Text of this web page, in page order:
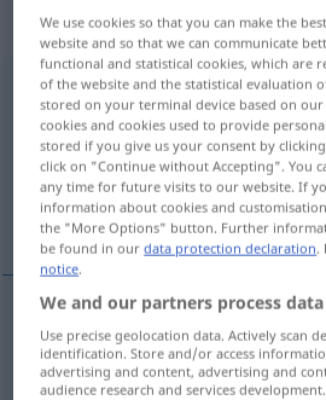
„Opfer“: Neutrum
Opfern <-s;Opfer>
Overview of all translations
(For more details, click/tap on the
žrtva
žrtva Opfer
We use cookies so that you can make the
website and so that we can communicate
functional and statistical cookies, which are
of the website and the statistical evaluation
stored on your terminal device based on
cookies and cookies used to provide
stored if you give us your consent by
click on "Continue without Accepting". You
any time for future visits to our website. If
information about cookies and
the "More Options" button. Further
be found in ourdata protection declaration.
notice.
We and our partners process
Use precise geolocation data. Actively scan
identification. Store and/or access
advertising and content, advertising and
audience research and services development.